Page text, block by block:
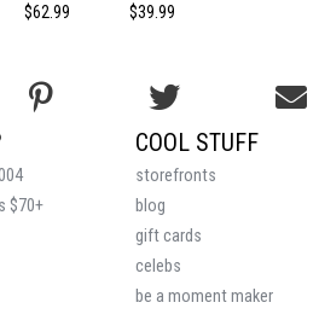
$62.99
$39.99
COOL STUFF
storefronts
blog
gift cards
celebs
be a moment maker
$70+